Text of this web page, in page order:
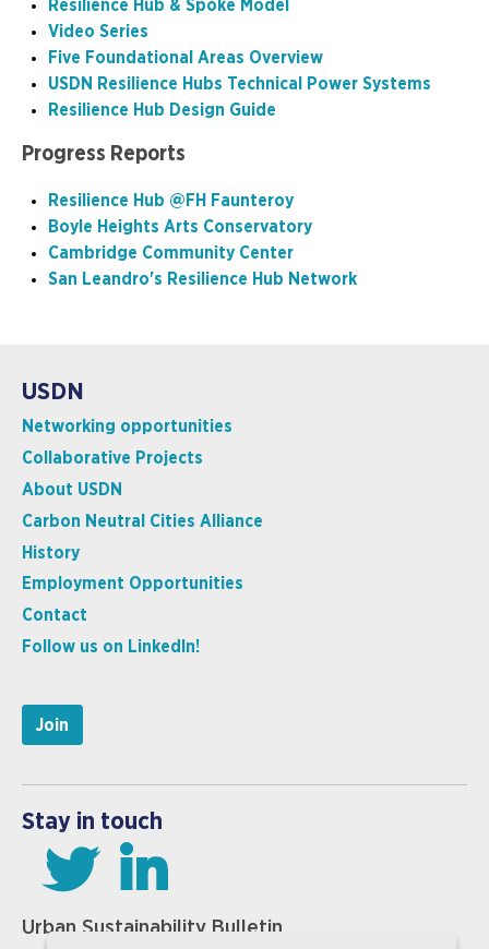
Resilience Hub & Spoke Model
Video Series
Five Foundational Areas Overview
USDN Resilience Hubs Technical Power Systems
Resilience Hub Design Guide
Progress Reports
Resilience Hub @FH Faunteroy
Boyle Heights Arts Conservatory
Cambridge Community Center
San Leandro's Resilience Hub Network
USDN
Networking opportunities
Collaborative Projects
About USDN
Carbon Neutral Cities Alliance
History
Employment Opportunities
Contact
Follow us on LinkedIn!
Join
Stay in touch
Urban Sustainability Bulletin